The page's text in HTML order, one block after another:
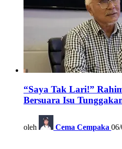
“Saya Tak Lari!”
Bersuara Isu
oleh Cema Cempaka